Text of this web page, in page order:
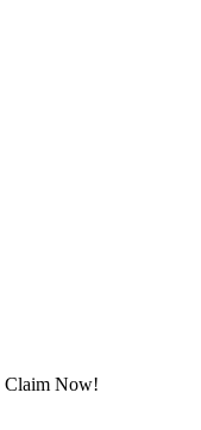
Claim Now!